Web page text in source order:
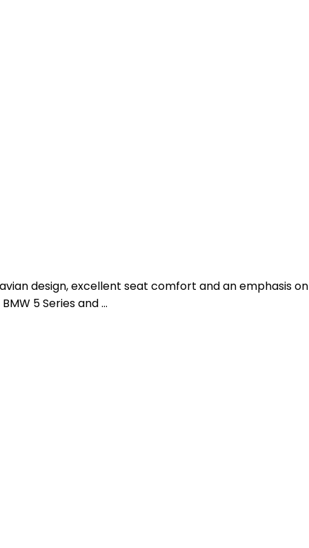
design, excellent seat comfort and an emphasis on
5 Series and …